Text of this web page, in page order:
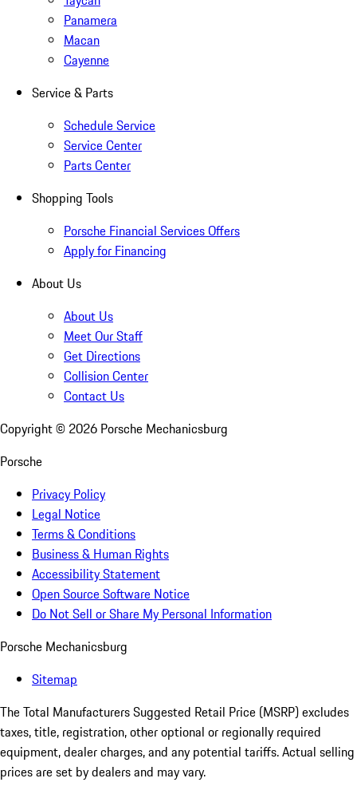
Panamera
Macan
Cayenne
Service & Parts
Schedule Service
Service Center
Parts Center
Shopping Tools
Porsche Financial Services Offers
Apply for Financing
About Us
About Us
Meet Our Staff
Get Directions
Collision Center
Contact Us
Copyright © 2026 Porsche Mechanicsburg
Porsche
Privacy Policy
Legal Notice
Terms & Conditions
Business & Human Rights
Accessibility Statement
Open Source Software Notice
Do Not Sell or Share My Personal Information
Porsche Mechanicsburg
Sitemap
The Total Manufacturers Suggested Retail Price (MSRP) excludes
taxes, title, registration, other optional or regionally required
equipment, dealer charges, and any potential tariffs. Actual selling
prices are set by dealers and may vary.